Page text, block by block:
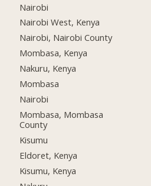
Nairobi
Nairobi West, Kenya
Nairobi, Nairobi County
Mombasa, Kenya
Nakuru, Kenya
Mombasa
Nairobi
Mombasa, Mombasa
County
Kisumu
Eldoret, Kenya
Kisumu, Kenya